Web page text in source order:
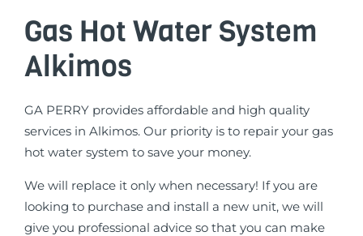
Gas Hot Water System
Alkimos
GA PERRY provides affordable and high quality
services in Alkimos. Our priority is to repair your gas
hot water system to save your money.
We will replace it only when necessary! If you are
looking to purchase and install a new unit, we will
give you professional advice so that you can make